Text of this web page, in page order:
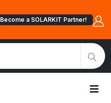
Become a SOLARKIT Partner!